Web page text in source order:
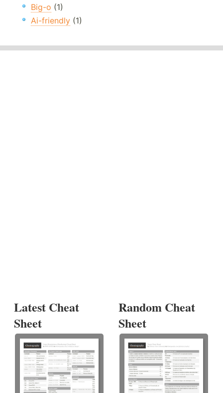
Big-o (1)
Ai-friendly (1)
Latest Cheat
Sheet
Random Cheat
Sheet